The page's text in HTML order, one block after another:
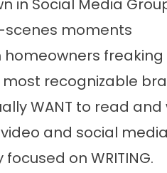
in Social Media
moments
recognizable
WANT to read and
and social
on WRITING.